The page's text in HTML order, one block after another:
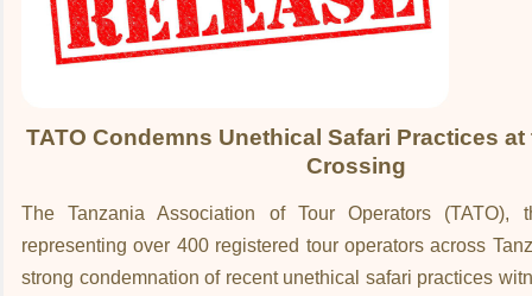
TATO Condemns Unethical Safari Practices at
Crossing
The Tanzania Association of Tour Operators (TATO),
representing over 400 registered tour operators across
strong condemnation of recent unethical safari practices